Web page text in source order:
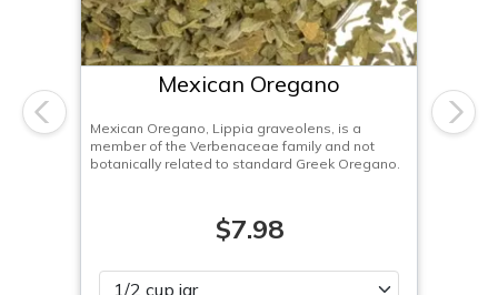
Mexican Oregano
Mexican Oregano, Lippia graveolens, is a
member of the Verbenaceae family and not
botanically related to standard Greek Oregano.
$7.98
Please select
Previous Next